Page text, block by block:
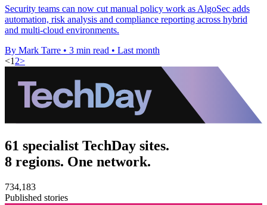
Security teams can now cut manual policy work as AlgoSec adds
automation, risk analysis and compliance reporting across hybrid
and multi-cloud environments.
By Mark Tarre • 3 min read • Last month
<12>
61 specialist TechDay sites.
8 regions. One network.
734,183
Published stories